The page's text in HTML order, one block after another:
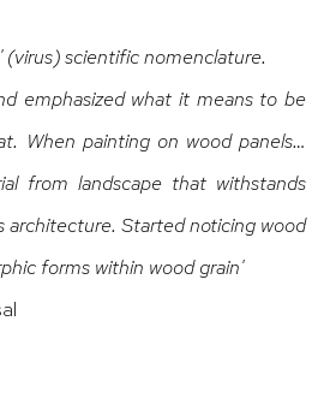
(virus) scientific nomenclature.
emphasized what it means to be
When painting on wood panels…
from landscape that withstands
architecture. Started noticing wood
forms within wood grain'